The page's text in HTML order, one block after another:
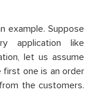
example. Suppose
application like
let us assume
one is an order
the customers.